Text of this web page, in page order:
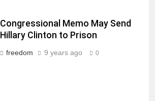
Congressional Memo May Send
Hillary Clinton to Prison
freedom 9 years ago 0